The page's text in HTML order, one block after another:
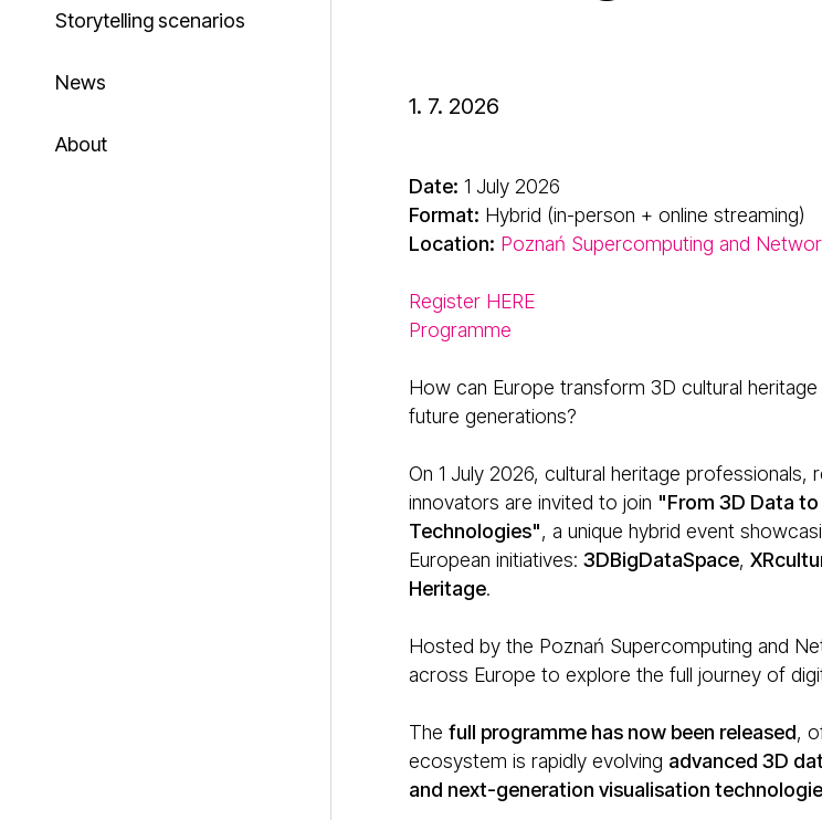
Storytelling scenarios
News
About
1. 7. 2026
Date: 1 July 2026
Format: Hybrid (in-person + online streaming)
Location: Poznań Supercomputing and
Register HERE
Programme
How can Europe transform 3D cultural
future generations?
On 1 July 2026, cultural heritage
innovators are invited to join "From 3D Data to
Technologies", a unique hybrid event
European initiatives: 3DBigDataSpace,
Heritage.
Hosted by the Poznań Supercomputing and
across Europe to explore the full journey of
The full programme has now been released,
ecosystem is rapidly evolving advanced 3D
and next-generation visualisation